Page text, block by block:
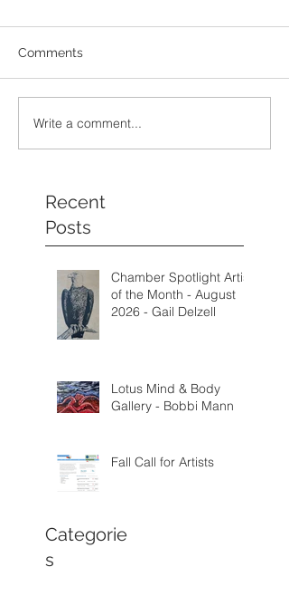
Comments
Write a comment...
Recent
Posts
Chamber Spotlight Artist
of the Month - August
2026 - Gail Delzell
Lotus Mind & Body
Gallery - Bobbi Mann
Fall Call for Artists
Categorie
s